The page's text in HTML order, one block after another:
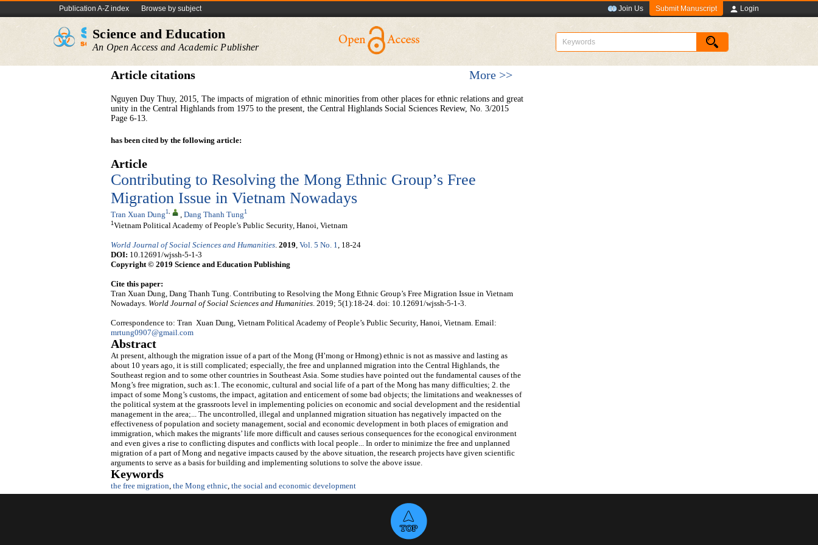
Publication A-Z index Browse by subject Join Us Submit Manuscript Login
Science and Education
An Open Access and Academic Publisher
Article citations More >>
Nguyen Duy Thuy, 2015, The impacts of migration of ethnic minorities from other places for ethnic relations and great
unity in the Central Highlands from 1975 to the present, the Central Highlands Social Sciences Review, No. 3/2015
Page 6-13.
has been cited by the following article:
Article
Contributing to Resolving the Mong Ethnic Group’s Free
Migration Issue in Vietnam Nowadays
Tran Xuan Dung1, Dang Thanh Tung1
1 Vietnam Political Academy of People’s Public Security, Hanoi, Vietnam
World Journal of Social Sciences and Humanities. 2019, Vol. 5 No. 1, 18-24
DOI: 10.12691/wjssh-5-1-3
Copyright © 2019 Science and Education Publishing
Cite this paper:
Tran Xuan Dung, Dang Thanh Tung. Contributing to Resolving the Mong Ethnic Group’s Free Migration Issue in Vietnam
Nowadays. World Journal of Social Sciences and Humanities. 2019; 5(1):18-24. doi: 10.12691/wjssh-5-1-3.
Correspondence to: Tran Xuan Dung, Vietnam Political Academy of People’s Public Security, Hanoi, Vietnam. Email:
mrtung0907@gmail.com
Abstract
At present, although the migration issue of a part of the Mong (H’mong or Hmong) ethnic is not as massive and lasting as
about 10 years ago, it is still complicated; especially, the free and unplanned migration into the Central Highlands, the
Southeast region and to some other countries in Southeast Asia. Some studies have pointed out the fundamental causes of the
Mong’s free migration, such as:1. The economic, cultural and social life of a part of the Mong has many difficulties; 2. the
impact of some Mong’s customs, the impact, agitation and enticement of some bad objects; the limitations and weaknesses of
the political system at the grassroots level in implementing policies on economic and social development and the residential
management in the area;... The uncontrolled, illegal and unplanned migration situation has negatively impacted on the
effectiveness of population and society management, social and economic development in both places of emigration and
immigration, which makes the migrants’ life more difficult and causes serious consequences for the econogical environment
and even gives a rise to conflicting disputes and conflicts with local people... In order to minimize the free and unplanned
migration of a part of Mong and negative impacts caused by the above situation, the research projects have given scientific
arguments to serve as a basis for building and implementing solutions to solve the above issue.
Keywords
the free migration, the Mong ethnic, the social and economic development